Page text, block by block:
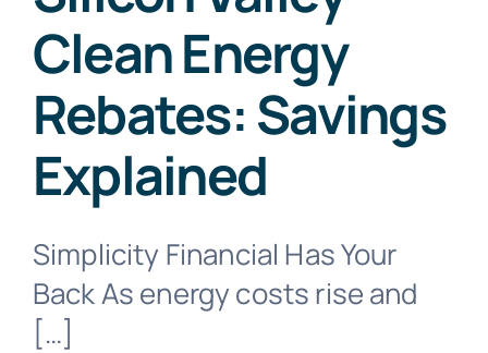
Who We Serve
Blog
Contact
Clean Energy
Rebates: Savings
Explained
Simplicity Financial Has Your
Back As energy costs rise and
[…]